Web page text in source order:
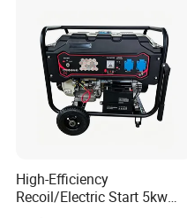
High-Efficiency
Recoil/Electric Start 5kw